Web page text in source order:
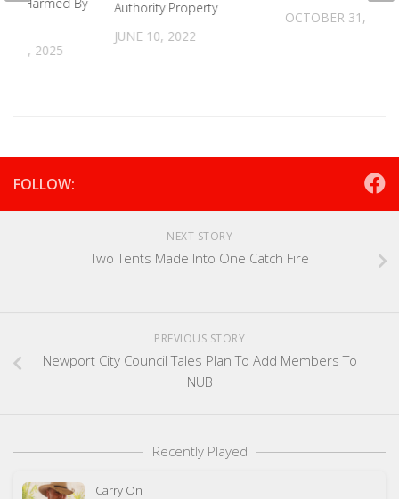
Authority Property
JUNE 10, 2022
OCTOBER 31, 2022
17, 2025
FOLLOW:
NEXT STORY
Two Tents Made Into One Catch Fire
PREVIOUS STORY
Newport City Council Tales Plan To Add Members To
NUB
Recently Played
Carry On